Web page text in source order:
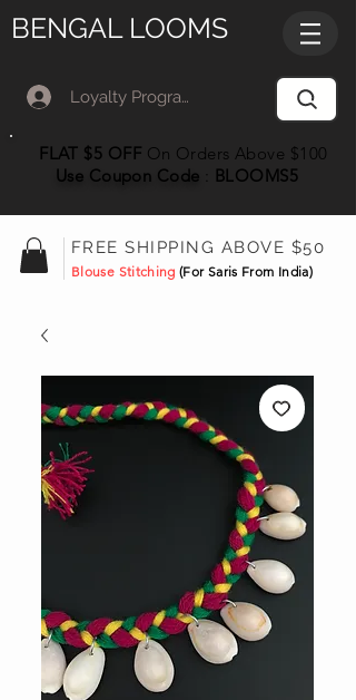
BENGAL LOOMS
Loyalty Program Member Log In
FLAT $5 OFF On Orders Above $100
Use Coupon Code BLOOMS5
FREE SHIPPING ABOVE $50
Blouse Stitching(For Saris From India)